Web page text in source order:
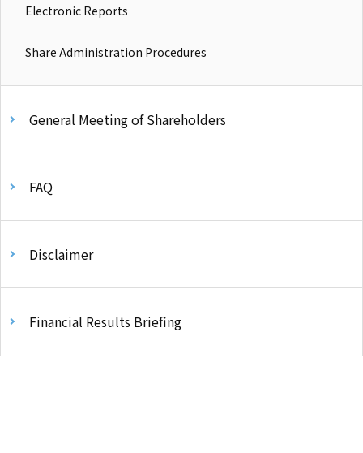
Electronic Reports
Share Administration Procedures
General Meeting of Shareholders
FAQ
Disclaimer
Financial Results Briefing